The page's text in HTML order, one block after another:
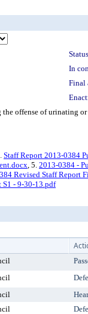
In
Final
offense of urinating
Staff Report 2013-0384
, 5. 2013-0384 -
Revised Staff Report
- 9-30-13.pdf